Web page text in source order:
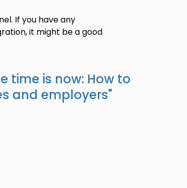
If you have any
it might be a good
time is now: How to
and employers"